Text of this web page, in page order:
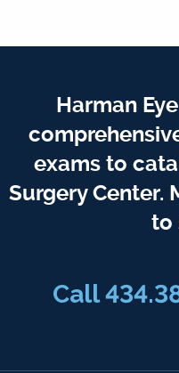
Harman
exams to
Surgery Center.
to
Call